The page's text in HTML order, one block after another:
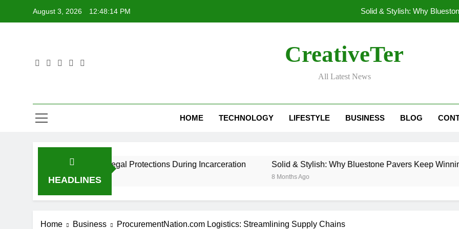
August 3, 2026 12:48:15 PM Solid & Stylish: Why
Beyond the Password: How bclub
What Are the Rights of Prisoners?
CreativeTer
All Latest News
HOME TECHNOLOGY LIFESTYLE BUSINESS BLOG
HEADLINES
Understanding Legal Protections During Incarceration Solid & Stylish: Why Bluestone Pavers Keep Winning in
8 Months Ago
Home Business ProcurementNation.com Logistics: Streamlining Supply Chains